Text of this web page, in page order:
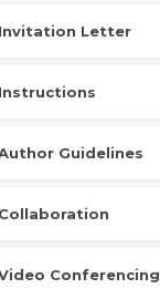
Invitation Letter
Instructions
Guidelines
Collaboration
Conferencing